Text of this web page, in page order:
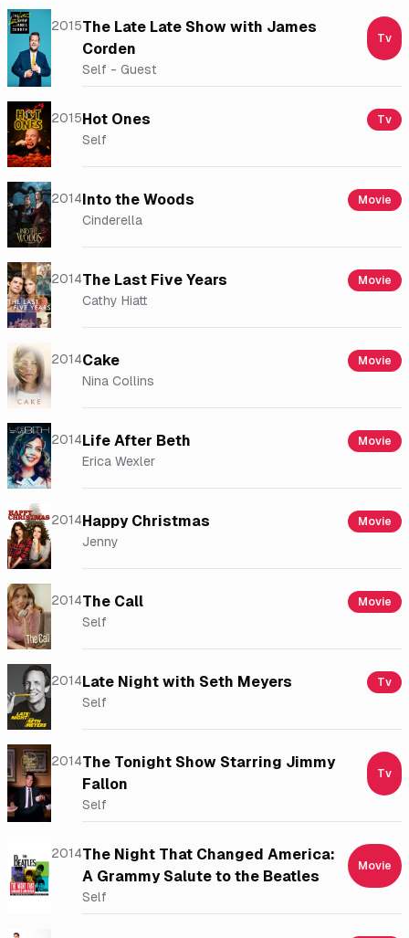
2015The Late Late Show with James
Corden
Tv
Self - Guest
2015Hot Ones Tv
Self
2014Into the Woods Movie
Cinderella
2014The Last Five Years Movie
Cathy Hiatt
2014Cake Movie
Nina Collins
2014Life After Beth Movie
Erica Wexler
2014Happy Christmas Movie
Jenny
2014The Call Movie
Self
2014Late Night with Seth Meyers Tv
Self
2014The Tonight Show Starring Jimmy
Fallon
Tv
Self
2014The Night That Changed America:
A Grammy Salute to the Beatles
Movie
Self